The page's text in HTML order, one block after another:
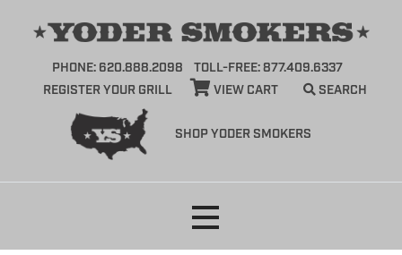
SHOP YODER SMOKERS
PHONE: 620.888.2098
TOLL-FREE: 877.409.6337
REGISTER YOUR GRILL
VIEW CART SEARCH